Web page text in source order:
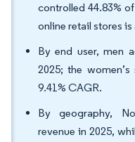
controlled 44.83%
online retail stores
By end user, men
2025; the
9.41% CAGR.
By geography,
revenue in 2025,